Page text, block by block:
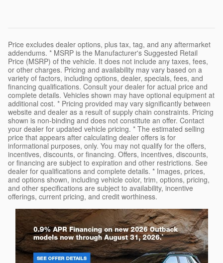
Price excludes dealer options, plus tax, tag, and any aftermarket
addendums. * MSRP is the Manufacturer's Suggested Retail
Price (MSRP) of the vehicle. It does not include any taxes, fees,
or other charges. Pricing and availability may vary based on a
variety of factors, including options, dealer, specials, fees, and
financing qualifications. Consult your dealer for actual price and
complete details. Vehicles shown may have optional equipment at
additional cost. * Pricing provided may vary significantly between
website and dealer as a result of supply chain constraints. Pricing
shown is non-binding and does not constitute an offer. Contact
your dealer for updated vehicle pricing. * The estimated selling
price that appears after calculating dealer offers is for
informational purposes, only. You may not qualify for the offers,
incentives, discounts, or financing. Offers, incentives, discounts,
or financing are subject to expiration and other restrictions. See
dealer for qualifications and complete details. * Images, prices,
and options shown, including vehicle color, trim, options, pricing,
and other specifications are subject to availability, incentive
offerings, current pricing, and credit worthiness.